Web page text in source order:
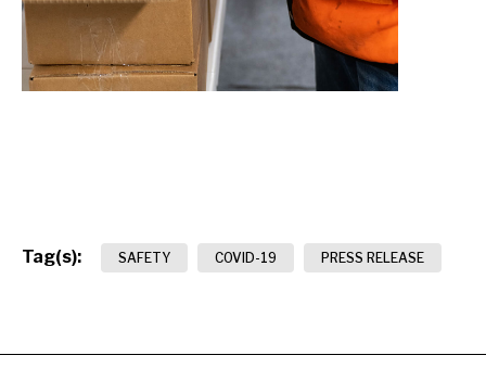
Tag(s): SAFETY COVID-19 PRESS RELEASE